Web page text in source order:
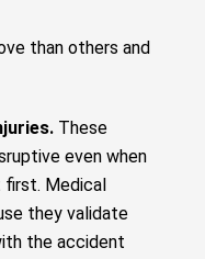
than others and
These
even when
first. Medical
they validate
the accident